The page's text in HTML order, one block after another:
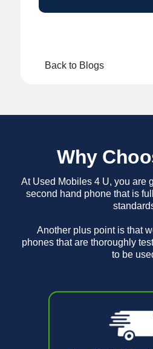
Back to Blogs
Why
At Used Mobiles 4 U, you are
second hand phone that is
Another plus point is that
phones that are thoroughly
to be